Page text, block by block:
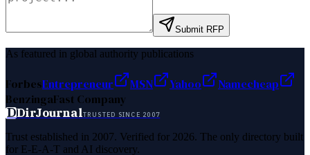
Submit RFP
As featured in global authority publications
ForbesEntrepreneur MSN Yahoo
Namecheap
BenzingaFast Company
DDirJournalTRUSTED SINCE 2007
Trust established in 2007. Verified for 2026. The only directory built
for E-E-A-T and AI discovery.